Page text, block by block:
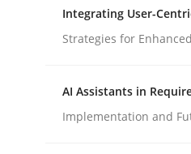
Written by
Cyrille Babin
12. March 2026 · 9
Methods Practice
Integrating User-
Strategies for
AI Assistants in
Implementation and